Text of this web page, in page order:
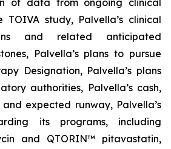
of data from ongoing clinical
TOIVA study, Palvella’s clinical
and related anticipated
Palvella’s plans to pursue
Designation, Palvella’s plans
authorities, Palvella’s cash,
expected runway, Palvella’s
its programs, including
and QTORIN™ pitavastatin,